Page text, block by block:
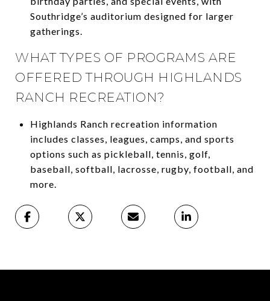
Southridge’s auditorium designed for larger
gatherings.
WHAT TYPES OF PROGRAMS ARE
OFFERED THROUGH HIGHLANDS
RANCH RECREATION?
Highlands Ranch recreation information
includes classes, leagues, camps, and sports
options such as pickleball, tennis, golf,
baseball, softball, lacrosse, rugby, football, and
more.